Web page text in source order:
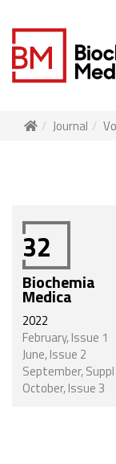
Journal
32
Biochemia
Medica
2022
February, Issue 1
June, Issue 2
September,
October, Issue 3